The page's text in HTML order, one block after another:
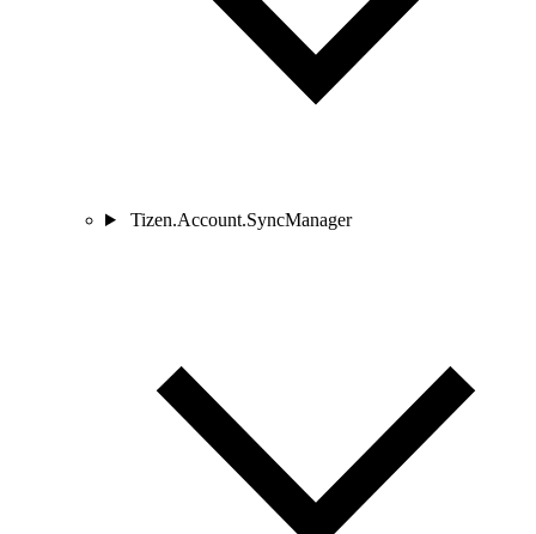
Tizen.Account.SyncManager